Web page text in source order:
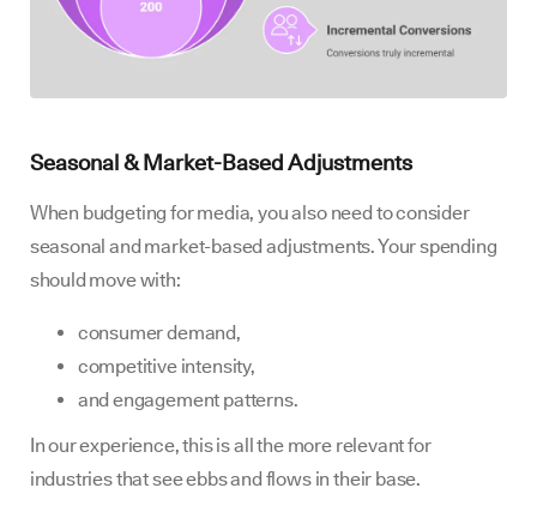
Seasonal & Market-Based Adjustments
When budgeting for media, you also need to consider
seasonal and market-based adjustments. Your spending
should move with:
consumer demand,
competitive intensity,
and engagement patterns.
In our experience, this is all the more relevant for
industries that see ebbs and flows in their base.